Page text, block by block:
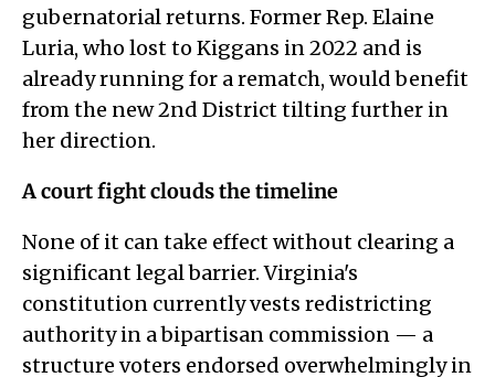
gubernatorial returns. Former Rep. Elaine
Luria, who lost to Kiggans in 2022 and is
already running for a rematch, would benefit
from the new 2nd District tilting further in
her direction.
A court fight clouds the timeline
None of it can take effect without clearing a
significant legal barrier. Virginia's
constitution currently vests redistricting
authority in a bipartisan commission — a
structure voters endorsed overwhelmingly in